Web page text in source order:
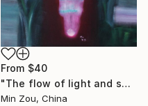
From $40
"The flow of light and shadow" Print
Min Zou, China